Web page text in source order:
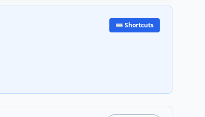
⌨️ Shortcuts